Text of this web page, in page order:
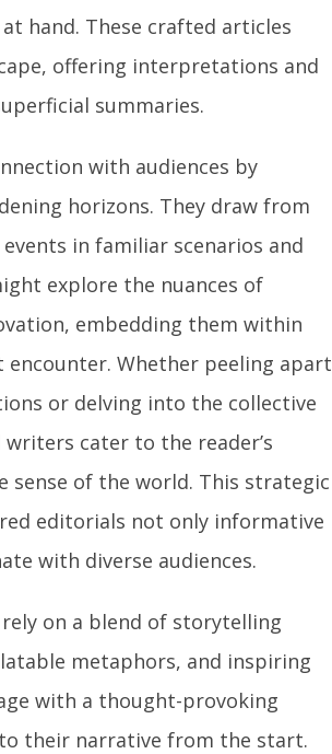
hand. These crafted articles
offering interpretations and
summaries.
with audiences by
horizons. They draw from
in familiar scenarios and
explore the nuances of
embedding them within
Whether peeling apart
or delving into the collective
cater to the reader’s
of the world. This strategic
editorials not only informative
with diverse audiences.
on a blend of storytelling
metaphors, and inspiring
with a thought-provoking
their narrative from the start.